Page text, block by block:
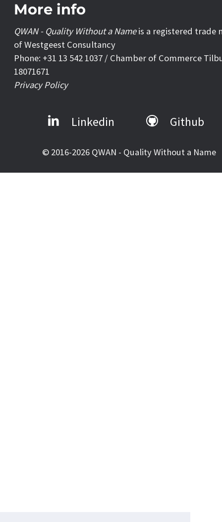
More info
QWAN - Quality Without a Nameis a registered trade
of Westgeest Consultancy
Phone: +31 13 542 1037 / Chamber of Commerce
18071671
Privacy Policy
Linkedin Github
© 2016-2026 QWAN - Quality Without a Name